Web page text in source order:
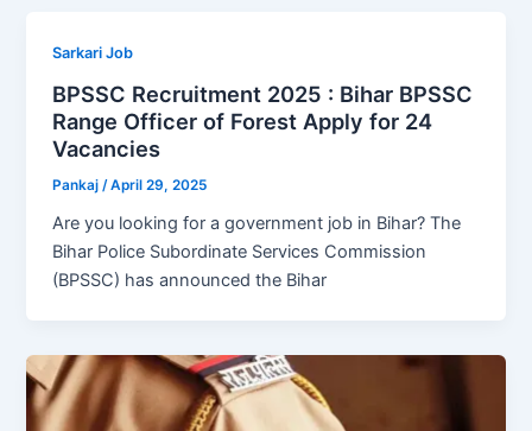
Sarkari Job
BPSSC Recruitment 2025 : Bihar BPSSC
Range Officer of Forest Apply for 24
Vacancies
Pankaj /April 29, 2025
Are you looking for a government job in Bihar? The
Bihar Police Subordinate Services Commission
(BPSSC) has announced the Bihar